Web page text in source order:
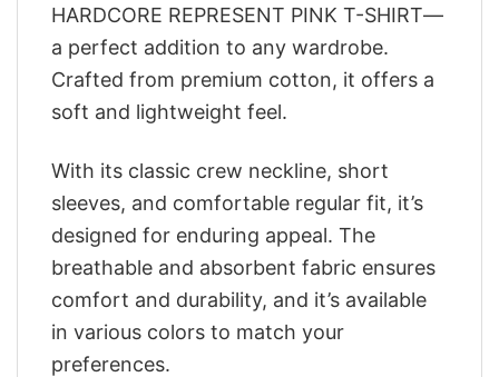
HARDCORE REPRESENT PINK T-SHIRT—
a perfect addition to any wardrobe.
Crafted from premium cotton, it offers a
soft and lightweight feel.
With its classic crew neckline, short
sleeves, and comfortable regular fit, it’s
designed for enduring appeal. The
breathable and absorbent fabric ensures
comfort and durability, and it’s available
in various colors to match your
preferences.